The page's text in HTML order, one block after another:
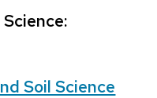
Soil Science